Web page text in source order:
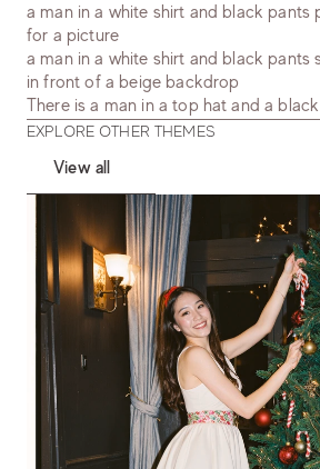
a man in a white shirt and black pants
for a picture
a man in a white shirt and black pants
in front of a beige backdrop
There is a man in a top hat and a
EXPLORE OTHER THEMES
View all